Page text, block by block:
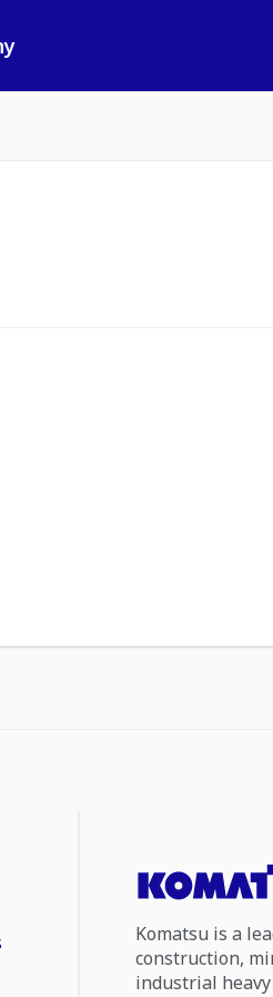
Komatsu is a
construction,
industrial